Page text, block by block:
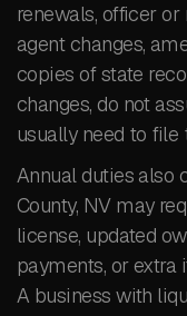
renewals, officer
agent changes,
copies of state
changes, do not
usually need to file
Annual duties also
County, NV may
license, updated
payments, or extra
A business with